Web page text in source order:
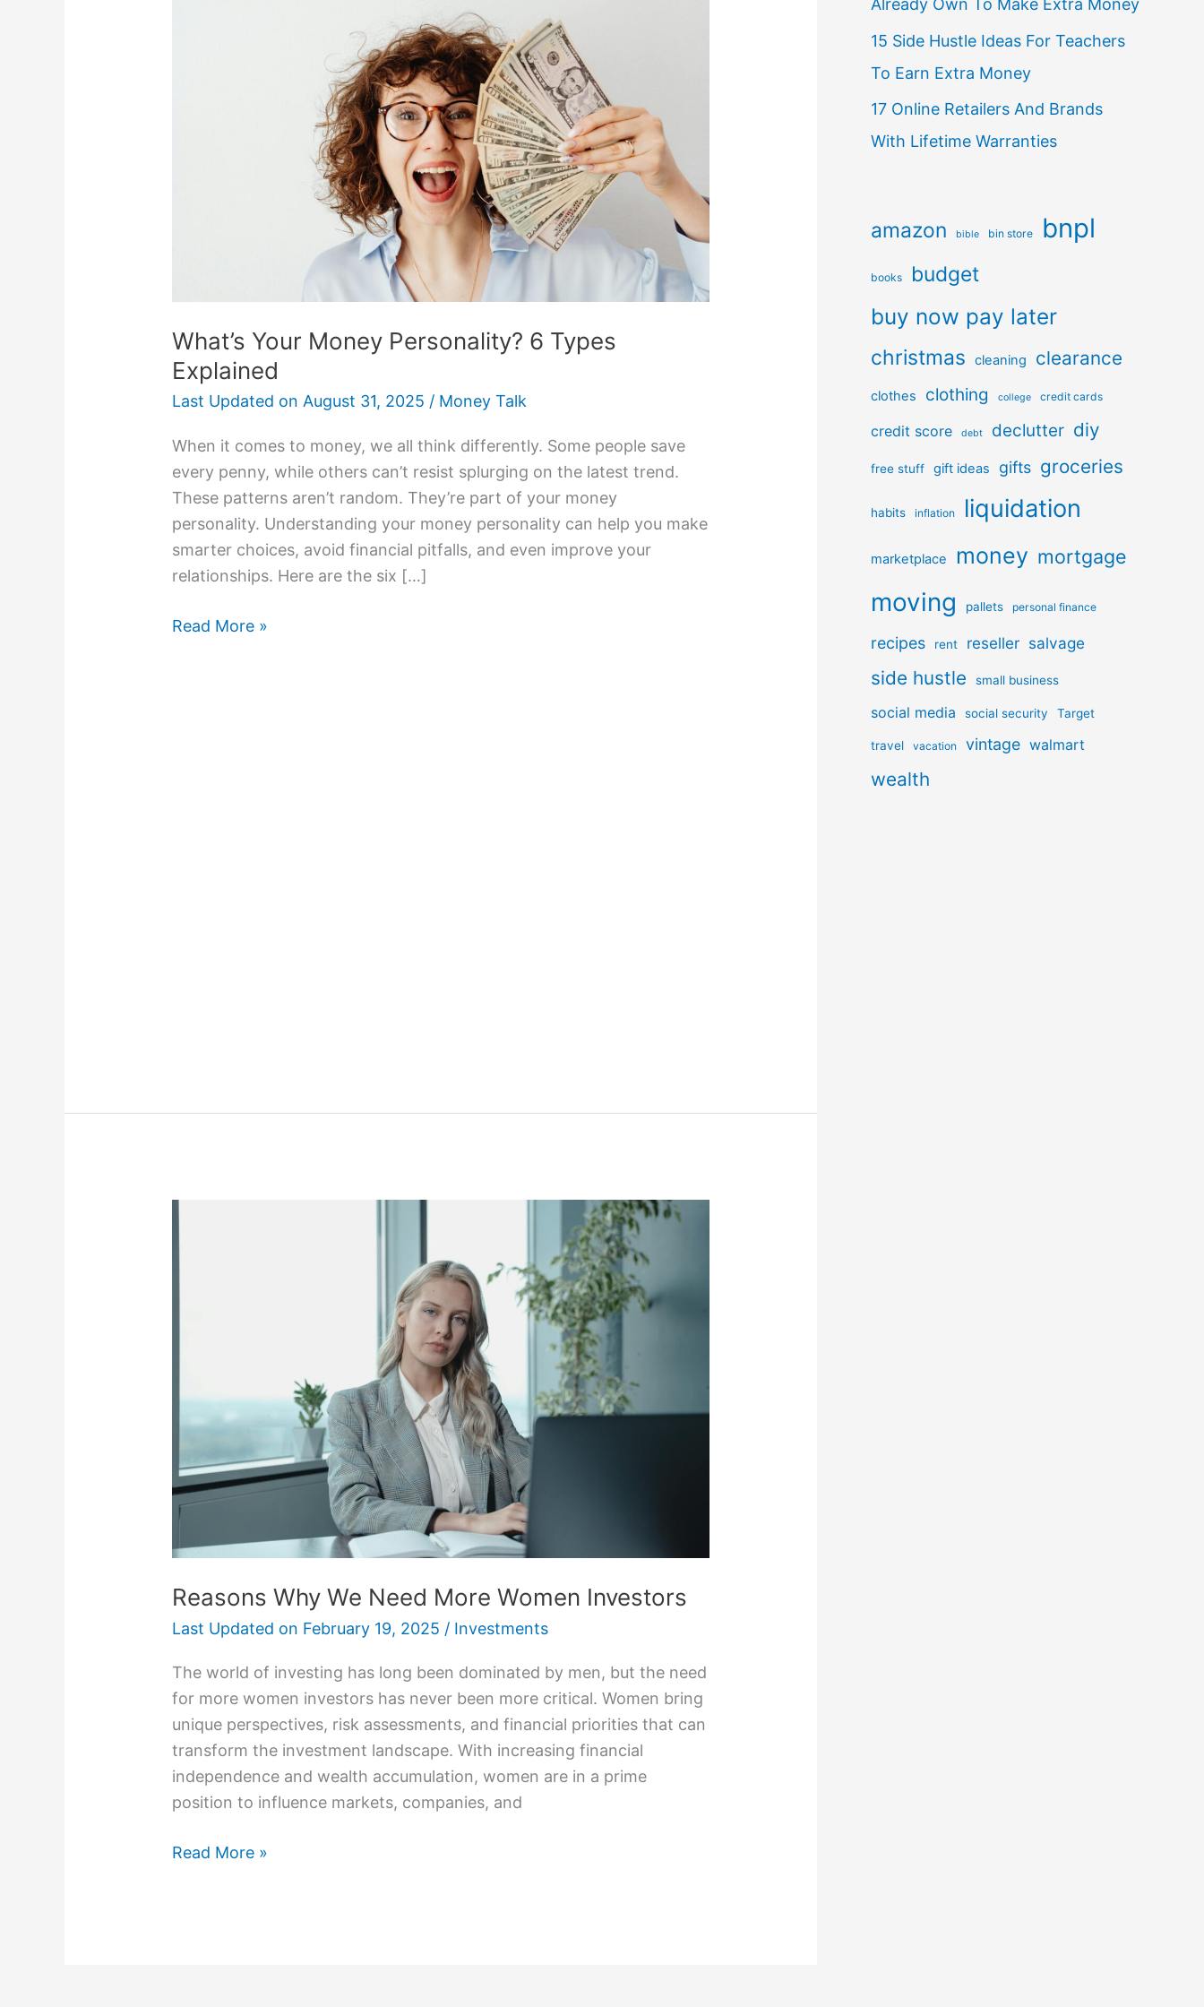
What’s Your Money Personality? 6 Types
Explained
Last Updated on August 31, 2025 / Money Talk
When it comes to money, we all think differently. Some people save
every penny, while others can’t resist splurging on the latest trend.
These patterns aren’t random. They’re part of your money
personality. Understanding your money personality can help you make
smarter choices, avoid financial pitfalls, and even improve your
relationships. Here are the six […]
Read More »
Reasons Why We Need More Women Investors
Last Updated on February 19, 2025 / Investments
The world of investing has long been dominated by men, but the need
for more women investors has never been more critical. Women bring
unique perspectives, risk assessments, and financial priorities that can
transform the investment landscape. With increasing financial
independence and wealth accumulation, women are in a prime
position to influence markets, companies, and
Read More »
Already Own To Make Extra Money
15 Side Hustle Ideas For Teachers
To Earn Extra Money
17 Online Retailers And Brands
With Lifetime Warranties
amazon bible bin store bnpl
books budget
buy now pay later
christmas cleaning clearance
clothes clothing college credit cards
credit score debt declutter diy
free stuff gift ideas gifts groceries
habits inflation liquidation
marketplace money mortgage
moving pallets personal finance
recipes rent reseller salvage
side hustle small business
social media social security Target
travel vacation vintage walmart
wealth